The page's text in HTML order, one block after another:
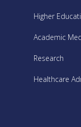
Higher
Academic
Research
Healthcare